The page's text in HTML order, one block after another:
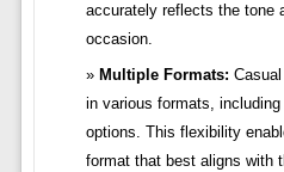
accurately reflects the tone
occasion.
Multiple Formats:
in various formats,
options. This flexibility
format that best aligns with